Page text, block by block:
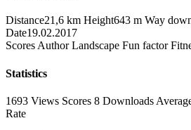
Distance21,6 km Height643 m Way
Date19.02.2017
Scores Author Landscape Fun factor
Statistics
1693 Views Scores 8 Downloads
Rate